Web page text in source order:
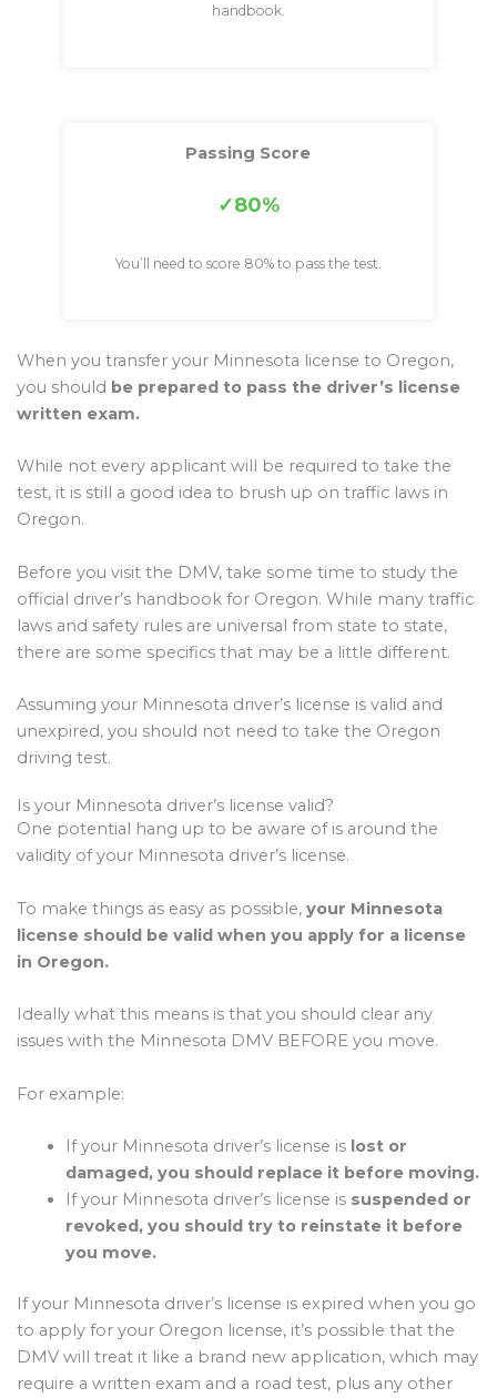
handbook.
Passing Score
80%
You’ll need to score 80% to pass the test.
When you transfer your Minnesota license to Oregon,
you should be prepared to pass the driver’s license
written exam.
While not every applicant will be required to take the
test, it is still a good idea to brush up on traffic laws in
Oregon.
Before you visit the DMV, take some time to study the
official driver’s handbook for Oregon. While many traffic
laws and safety rules are universal from state to state,
there are some specifics that may be a little different.
Assuming your Minnesota driver’s license is valid and
unexpired, you should not need to take the Oregon
driving test.
Is your Minnesota driver’s license valid?
One potential hang up to be aware of is around the
validity of your Minnesota driver’s license.
To make things as easy as possible, your Minnesota
license should be valid when you apply for a license
in Oregon.
Ideally what this means is that you should clear any
issues with the Minnesota DMV BEFORE you move.
For example:
If your Minnesota driver’s license is lost or
damaged, you should replace it before moving.
If your Minnesota driver’s license is suspended or
revoked, you should try to reinstate it before
you move.
If your Minnesota driver’s license is expired when you go
to apply for your Oregon license, it’s possible that the
DMV will treat it like a brand new application, which may
require a written exam and a road test, plus any other